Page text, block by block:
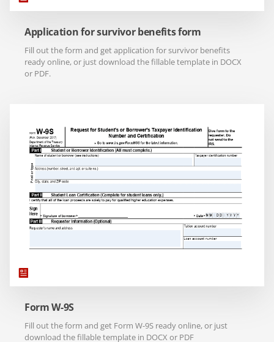
Application for survivor benefits form
Fill out the form and get application for survivor benefits
ready online, or just download the fillable template in DOCX
or PDF.
Form W-9S
Fill out the form and get Form W-9S ready online, or just
download the fillable template in DOCX or PDF